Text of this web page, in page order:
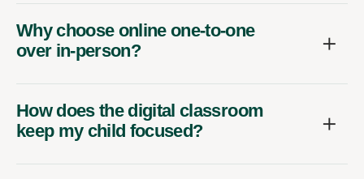
Why choose online one-to-one
over in-person?
How does the digital classroom
keep my child focused?